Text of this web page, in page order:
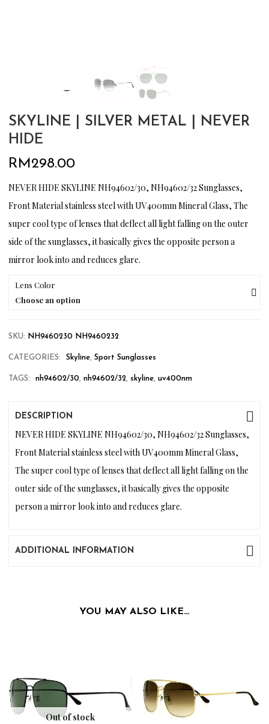
SKYLINE | SILVER METAL | NEVER
HIDE
RM298.00
NEVER HIDE SKYLINE NH94602/30, NH94602/32 Sunglasses,
Front Material stainless steel with UV400mm Mineral Glass, The
super cool type of lenses that deflect all light falling on the outer
side of the sunglasses, it basically gives the opposite person a
mirror look into and reduces glare.
Lens Color
Choose an option
SKU: NH9460230 NH9460232
CATEGORIES: Skyline,Sport Sunglasses
TAGS: nh94602/30,nh94602/32, skyline,uv400nm
DESCRIPTION
NEVER HIDE SKYLINE NH94602/30, NH94602/32 Sunglasses,
Front Material stainless steel with UV400mm Mineral Glass,
The super cool type of lenses that deflect all light falling on the
outer side of the sunglasses, it basically gives the opposite
person a mirror look into and reduces glare.
ADDITIONAL INFORMATION
YOU MAY ALSO LIKE…
Out of stock